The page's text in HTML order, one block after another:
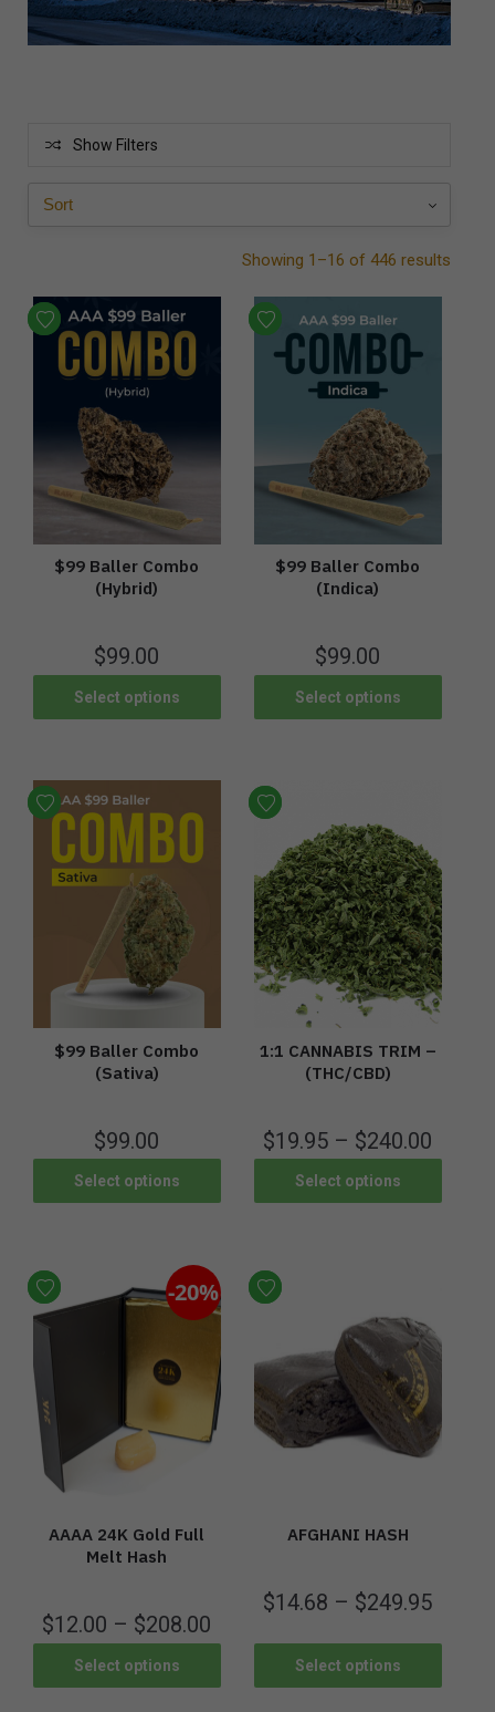
Show Filters
Showing 1–16 of 446 results
$99 Baller Combo
(Hybrid)
$99.00
Select options
$99 Baller Combo
(Indica)
$99.00
Select options
$99 Baller Combo
(Sativa)
$99.00
Select options
1:1 CANNABIS TRIM –
(THC/CBD)
$19.95 – $240.00
Select options
-20%
AAAA 24K Gold Full
Melt Hash
$12.00 – $208.00
Select options
AFGHANI HASH
$14.68 – $249.95
Select options